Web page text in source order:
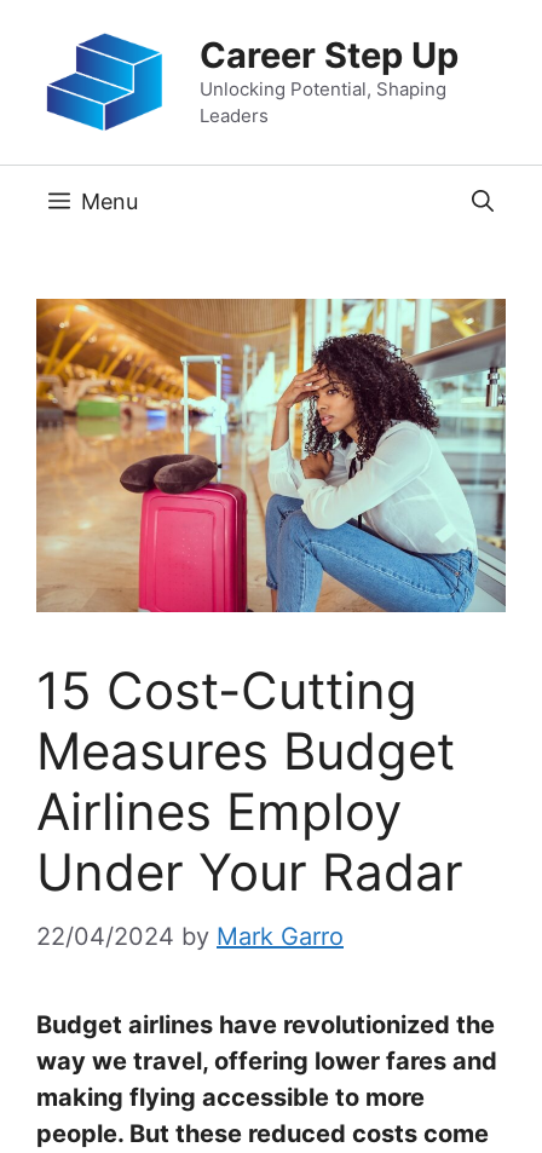
content
Career Step Up
Unlocking Potential, Shaping
Leaders
Menu
15 Cost-Cutting
Measures Budget
Airlines Employ
Under Your Radar
22/04/2024 by Mark Garro
Budget airlines have revolutionized the
way we travel, offering lower fares and
making flying accessible to more
people. But these reduced costs come